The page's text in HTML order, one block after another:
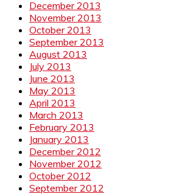
December 2013
November 2013
October 2013
September 2013
August 2013
July 2013
June 2013
May 2013
April 2013
March 2013
February 2013
January 2013
December 2012
November 2012
October 2012
September 2012